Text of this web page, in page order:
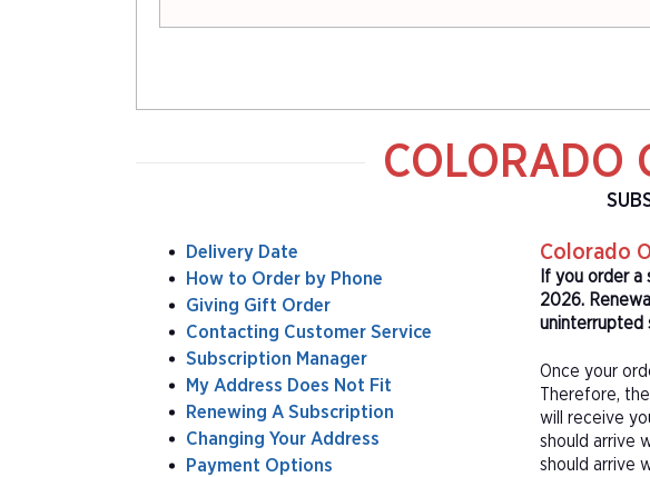
COLORADO
Delivery Date
How to Order by Phone
Giving Gift Order
Contacting Customer Service
Subscription Manager
My Address Does Not Fit
Renewing A Subscription
Changing Your Address
Payment Options
Colorado
If you order
2026.
uninterrupted
Once your
Therefore,
will receive
should arrive
should arrive